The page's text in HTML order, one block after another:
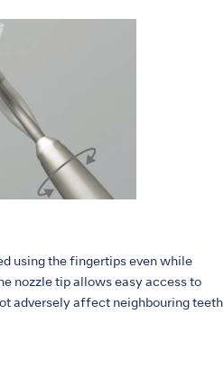
using the fingertips even while
nozzle tip allows easy access to
adversely affect neighbouring teeth